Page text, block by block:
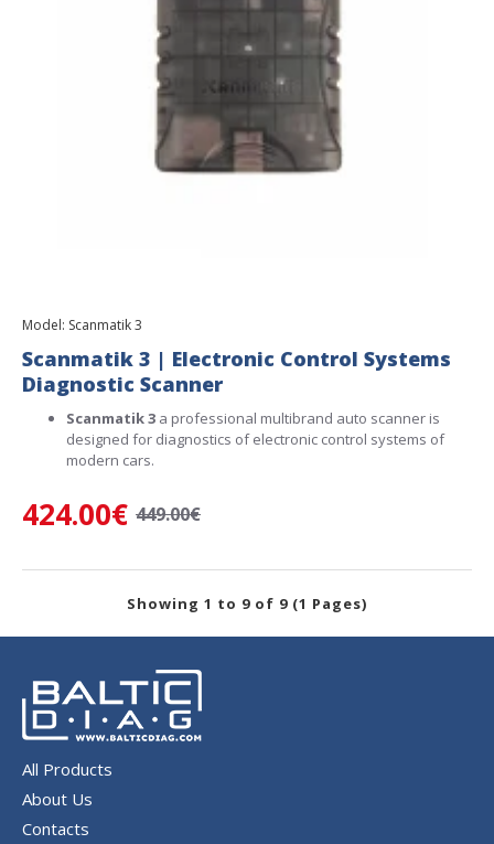
Model: Scanmatik 3
Scanmatik 3 | Electronic Control Systems
Diagnostic Scanner
Scanmatik 3 a professional multibrand auto scanner is
designed for diagnostics of electronic control systems of
modern cars.
424.00€ 449.00€
Showing 1 to 9 of 9 (1 Pages)
All Products
About Us
Contacts